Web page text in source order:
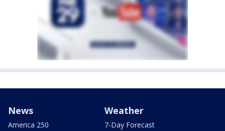
News
America 250
Weather
7-Day Forecast